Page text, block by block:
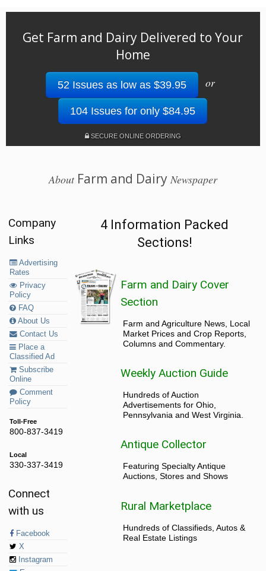
Get Farm and Dairy Delivered to Your
Home
52 Issues as low as $39.95 or
104 Issues for only $84.95
SECURE ONLINE ORDERING
AboutFarm and Dairy Newspaper
Company
Links
Advertising
Rates
Privacy
Policy
FAQ
About Us
Contact Us
Place a
Classified Ad
Subscribe
Online
Comment
Policy
Toll-Free
800-837-3419
Local
330-337-3419
Connect
with us
Facebook
X
Instagram
4 Information Packed
Sections!
Farm and Dairy Cover
Section
Farm and Agriculture News, Local
Market Prices and Crop Reports,
Columns and Commentary.
Weekly Auction Guide
Hundreds of Auction
Advertisements for Ohio,
Pennsylvania and West Virginia.
Antique Collector
Featuring Specialty Antique
Auctions, Stores and Shows
Rural Marketplace
Hundreds of Classifieds, Autos &
Real Estate Listings